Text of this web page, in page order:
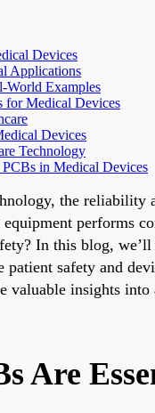
Devices
Applications
World Examples
for Medical Devices
Devices
Technology
in Medical Devices
the reliability
performs
In this blog,
patient safety and
valuable insights
Are